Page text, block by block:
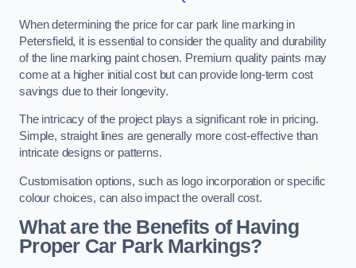
When determining the price for car park line marking in
Petersfield, it is essential to consider the quality and durability
of the line marking paint chosen. Premium quality paints may
come at a higher initial cost but can provide long-term cost
savings due to their longevity.
The intricacy of the project plays a significant role in pricing.
Simple, straight lines are generally more cost-effective than
intricate designs or patterns.
Customisation options, such as logo incorporation or specific
colour choices, can also impact the overall cost.
What are the Benefits of Having
Proper Car Park Markings?